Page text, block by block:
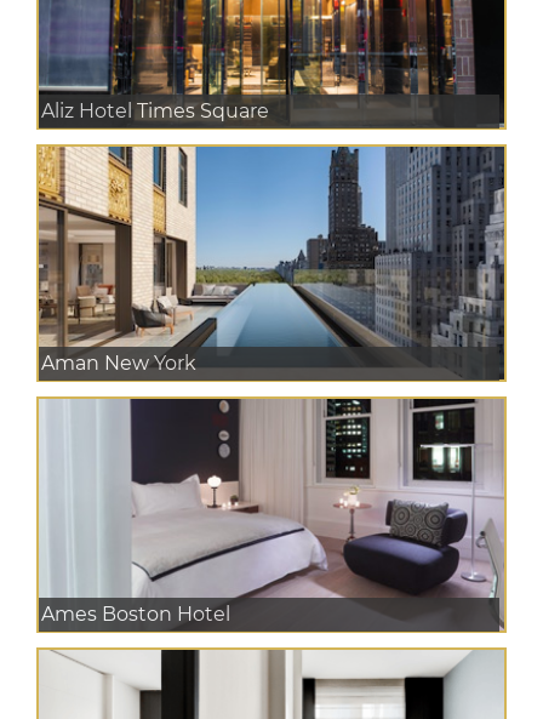
Aliz Hotel Times Square
Aman New York
Ames Boston Hotel